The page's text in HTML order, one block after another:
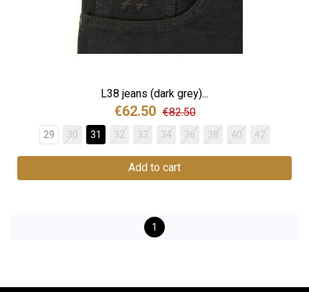
L38 jeans (dark grey)...
€62.50 €82.50
29 30 31 32 33 34 36 38 40 42
Add to cart
1